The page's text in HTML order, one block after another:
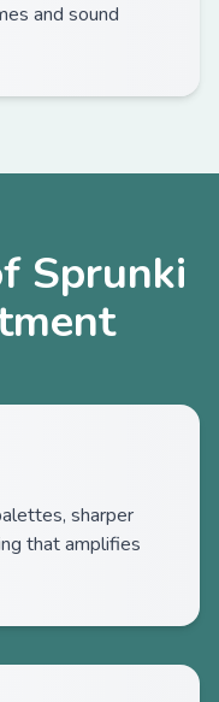
and sound
Sprunki
sharper
that amplifies